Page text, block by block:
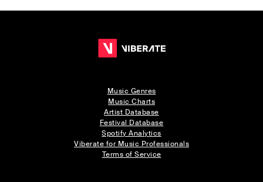
Music Genres
Music Charts
Artist Database
Festival Database
Spotify Analytics
Viberate for Music Professionals
Terms of Service